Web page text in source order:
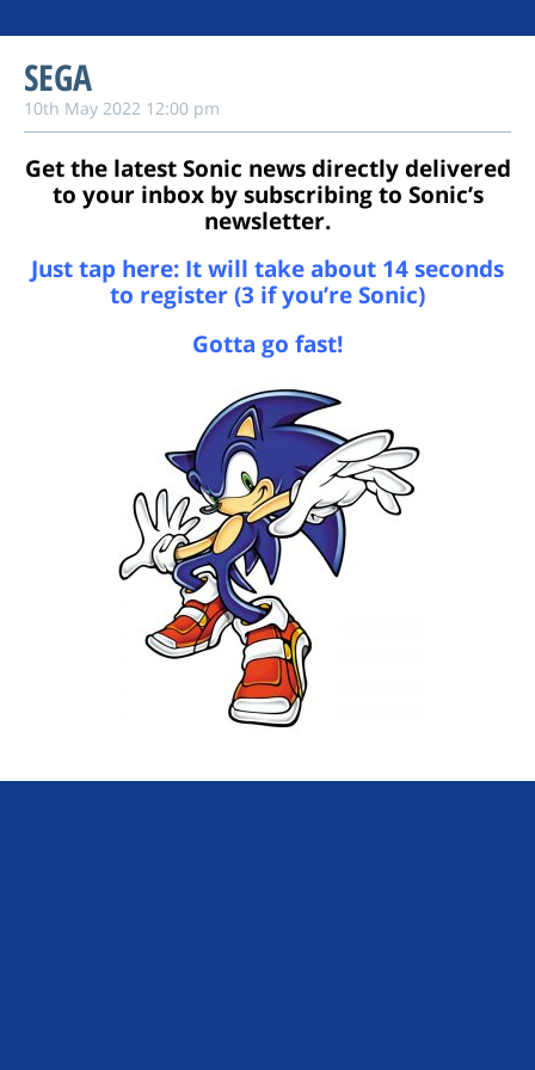
SEGA
10th May 2022 12:00 pm
Get the latest Sonic news directly delivered
to your inbox by subscribing to Sonic’s
newsletter.
Just tap here: It will take about 14 seconds
to register (3 if you’re Sonic)
Gotta go fast!